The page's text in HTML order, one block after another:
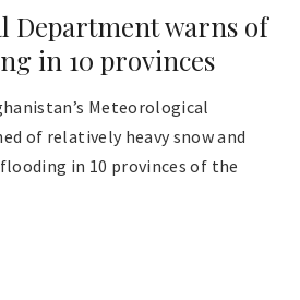
Department warns of
in 10 provinces
Meteorological
of relatively heavy snow and
in 10 provinces of the